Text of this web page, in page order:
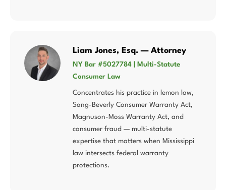
Liam Jones, Esq. — Attorney
NY Bar #5027784 | Multi-Statute
Consumer Law
Concentrates his practice in lemon law,
Song-Beverly Consumer Warranty Act,
Magnuson-Moss Warranty Act, and
consumer fraud — multi-statute
expertise that matters when Mississippi
law intersects federal warranty
protections.